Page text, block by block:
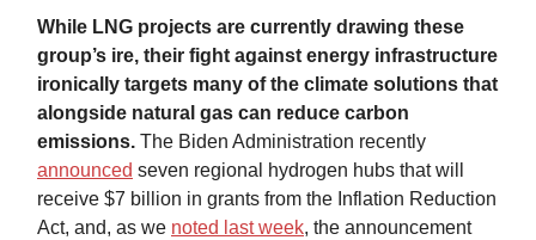
While LNG projects are currently drawing these
group’s ire, their fight against energy infrastructure
ironically targets many of the climate solutions that
alongside natural gas can reduce carbon
emissions. The Biden Administration recently
announced seven regional hydrogen hubs that will
receive $7 billion in grants from the Inflation Reduction
Act, and, as we noted last week, the announcement